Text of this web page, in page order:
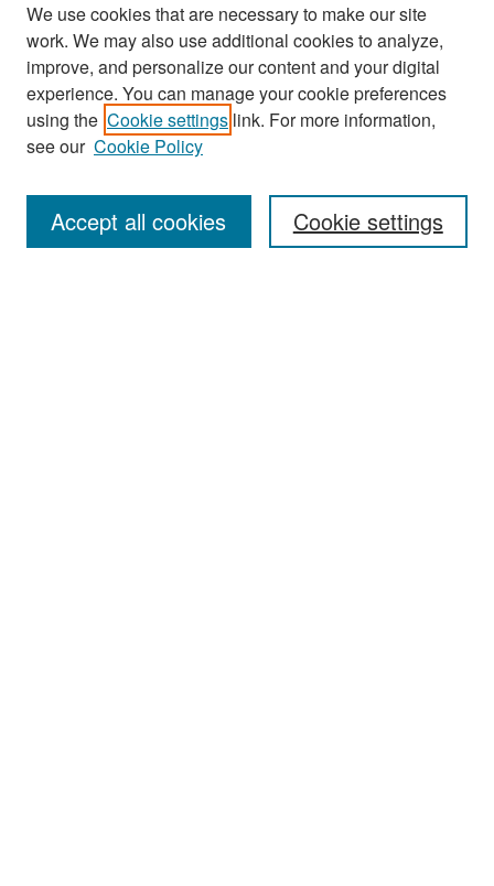
Search
Enter search terms:
We use cookies that are necessary to make our site
work. We may also use additional cookies to analyze,
improve, and personalize our content and your digital
experience. You can manage your cookie preferences
using the Cookie settings link. For more information,
see our Cookie Policy
Cookie settings
Accept all cookies